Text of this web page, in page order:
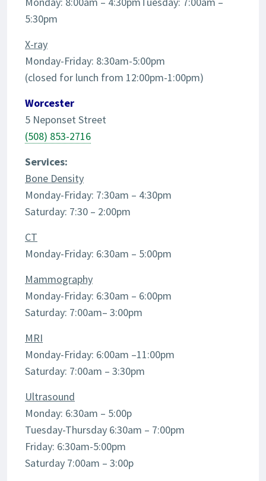
5:30pm
X-ray
Monday-Friday: 8:30am-5:00pm
(closed for lunch from 12:00pm-1:00pm)
Worcester
5 Neponset Street
(508) 853-2716
Services:
Bone Density
Monday-Friday: 7:30am – 4:30pm
Saturday: 7:30 – 2:00pm
CT
Monday-Friday: 6:30am – 5:00pm
Mammography
Monday-Friday: 6:30am – 6:00pm
Saturday: 7:00am– 3:00pm
MRI
Monday-Friday: 6:00am –11:00pm
Saturday: 7:00am – 3:30pm
Ultrasound
Monday: 6:30am – 5:00p
Tuesday-Thursday 6:30am – 7:00pm
Friday: 6:30am-5:00pm
Saturday 7:00am – 3:00p